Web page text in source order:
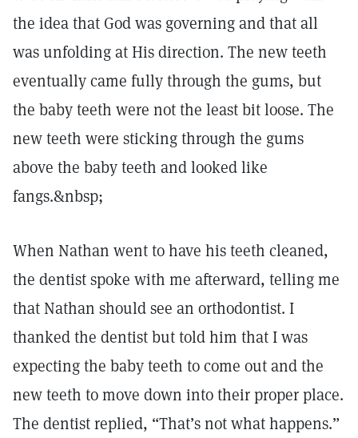
the idea that God was governing and that all
was unfolding at His direction. The new teeth
eventually came fully through the gums, but
the baby teeth were not the least bit loose. The
new teeth were sticking through the gums
above the baby teeth and looked like
fangs.&nbsp;
When Nathan went to have his teeth cleaned,
the dentist spoke with me afterward, telling me
that Nathan should see an orthodontist. I
thanked the dentist but told him that I was
expecting the baby teeth to come out and the
new teeth to move down into their proper place.
The dentist replied, “That’s not what happens.”